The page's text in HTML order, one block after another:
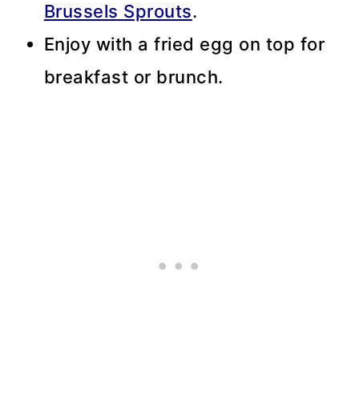
Brussels Sprouts.
Enjoy with a fried egg on top for
breakfast or brunch.